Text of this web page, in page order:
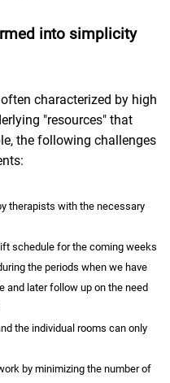
into simplicity
characterized by high
"resources" that
the following challenges
therapists with the necessary
schedule for the coming weeks
the periods when we have
and later follow up on the need
the individual rooms can only
by minimizing the number of